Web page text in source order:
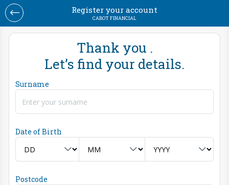
Register your account
CABOT FINANCIAL
Thank you .
Let’s find your details.
Surname
Date of Birth
Postcode